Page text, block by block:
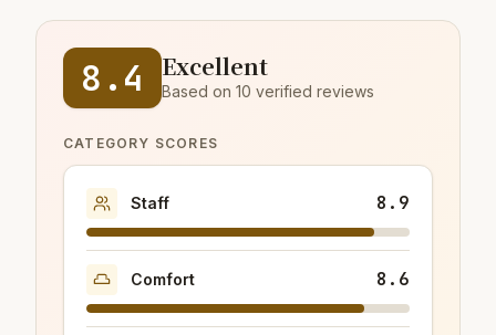
8.4 Excellent
Based on 10 verified reviews
CATEGORY SCORES
Staff 8.9
Comfort 8.6